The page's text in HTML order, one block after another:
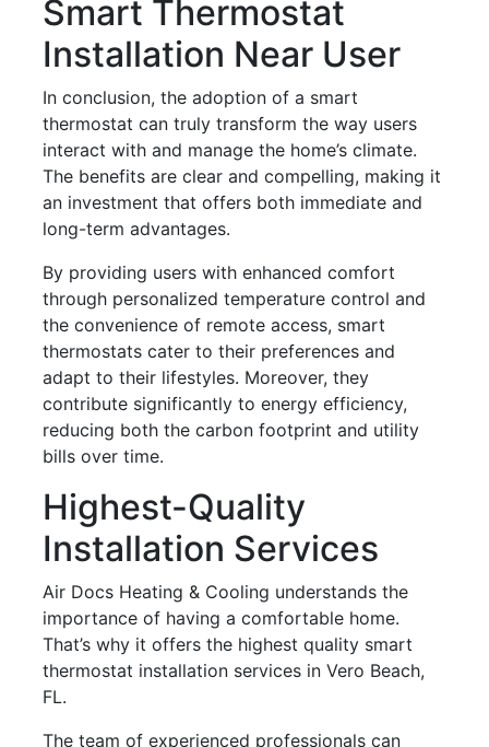
Smart Thermostat
Installation Near User
In conclusion, the adoption of a smart
thermostat can truly transform the way users
interact with and manage the home’s climate.
The benefits are clear and compelling, making it
an investment that offers both immediate and
long-term advantages.
By providing users with enhanced comfort
through personalized temperature control and
the convenience of remote access, smart
thermostats cater to their preferences and
adapt to their lifestyles. Moreover, they
contribute significantly to energy efficiency,
reducing both the carbon footprint and utility
bills over time.
Highest-Quality
Installation Services
Air Docs Heating & Cooling understands the
importance of having a comfortable home.
That’s why it offers the highest quality smart
thermostat installation services in Vero Beach,
FL.
The team of experienced professionals can